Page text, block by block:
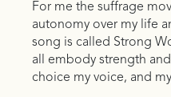
For me the suffrage
autonomy over my life
song is called Strong
all embody strength
choice my voice, and